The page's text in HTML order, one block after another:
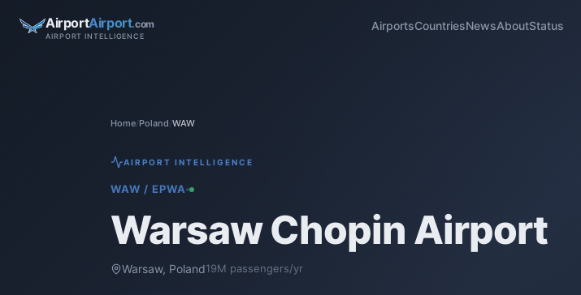
AirportAirport.com
AIRPORT INTELLIGENCE
AirportsCountriesNewsAboutStatus
Home/Poland/WAW
AIRPORT INTELLIGENCE
WAW /EPWA
Warsaw Chopin Airport
Warsaw, Poland19M passengers/yr